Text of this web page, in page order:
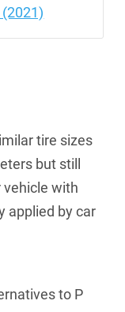
tire sizes
but still
vehicle with
applied by car
to P